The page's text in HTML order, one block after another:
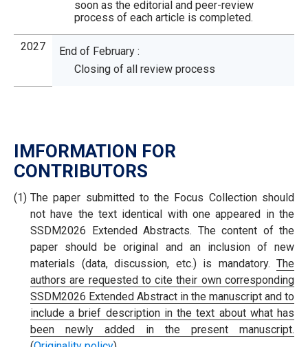
soon as the editorial and peer-review
process of each article is completed.
2027
End of February :
Closing of all review process
IMFORMATION FOR
CONTRIBUTORS
(1) The paper submitted to the Focus Collection should
not have the text identical with one appeared in the
SSDM2026 Extended Abstracts. The content of the
paper should be original and an inclusion of new
materials (data, discussion, etc.) is mandatory. The
authors are requested to cite their own corresponding
SSDM2026 Extended Abstract in the manuscript and to
include a brief description in the text about what has
been newly added in the present manuscript.